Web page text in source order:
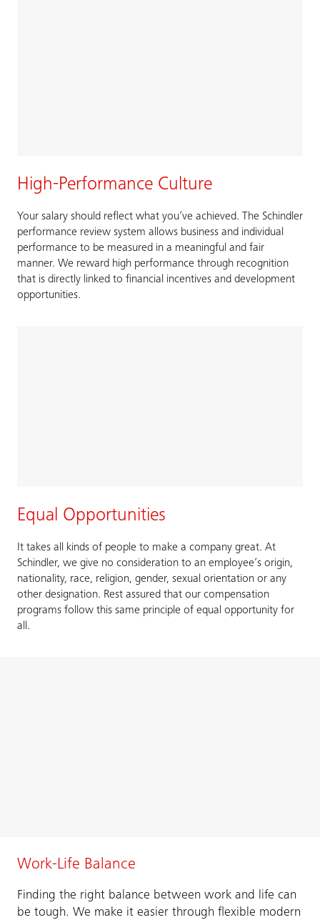
High-Performance Culture
Your salary should reflect what you’ve achieved. The Schindler
performance review system allows business and individual
performance to be measured in a meaningful and fair
manner. We reward high performance through recognition
that is directly linked to financial incentives and development
opportunities.
Equal Opportunities
It takes all kinds of people to make a company great. At
Schindler, we give no consideration to an employee’s origin,
nationality, race, religion, gender, sexual orientation or any
other designation. Rest assured that our compensation
programs follow this same principle of equal opportunity for
all.
Work-Life Balance
Finding the right balance between work and life can
be tough. We make it easier through flexible modern